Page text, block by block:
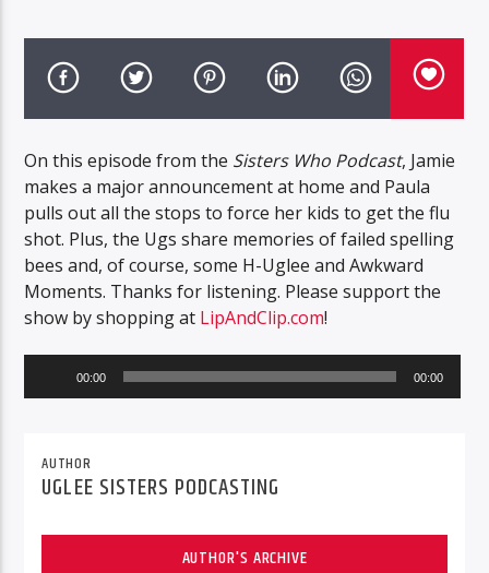
On this episode from the Sisters Who Podcast, Jamie
makes a major announcement at home and Paula
pulls out all the stops to force her kids to get the flu
shot. Plus, the Ugs share memories of failed spelling
bees and, of course, some H-Uglee and Awkward
Moments. Thanks for listening. Please support the
show by shopping at LipAndClip.com!
Player
00:00 00:00
AUTHOR
UGLEE SISTERS PODCASTING
AUTHOR'S ARCHIVE